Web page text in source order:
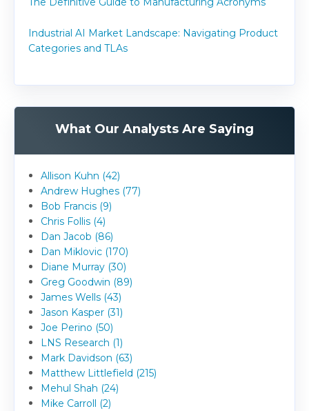
Industrial AI Market Landscape: Navigating Product
Categories and TLAs
What Our Analysts Are Saying
Allison Kuhn (42)
Andrew Hughes (77)
Bob Francis (9)
Chris Follis (4)
Dan Jacob (86)
Dan Miklovic (170)
Diane Murray (30)
Greg Goodwin (89)
James Wells (43)
Jason Kasper (31)
Joe Perino (50)
LNS Research (1)
Mark Davidson (63)
Matthew Littlefield (215)
Mehul Shah (24)
Mike Carroll (2)